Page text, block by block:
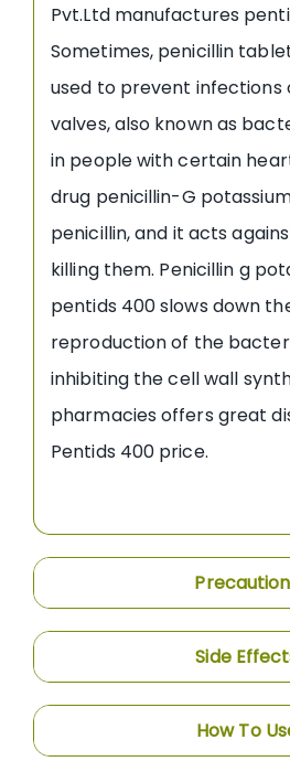
Pvt.Ltd manufactures
Sometimes, penicillin
used to prevent infections
valves, also known as
in people with certain
drug penicillin-G
penicillin, and it acts
killing them. Penicillin g
pentids 400 slows down
reproduction of the
inhibiting the cell wall
pharmacies offers great
Pentids 400 price.
Side
How To